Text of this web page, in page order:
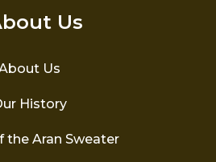
Us
Us
History
the Aran Sweater